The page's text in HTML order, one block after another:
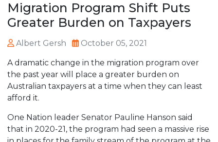
Migration Program Shift Puts
Greater Burden on Taxpayers
Albert Gersh October 05, 2021
A dramatic change in the migration program over
the past year will place a greater burden on
Australian taxpayers at a time when they can least
afford it.
One Nation leader Senator Pauline Hanson said
that in 2020-21, the program had seen a massive rise